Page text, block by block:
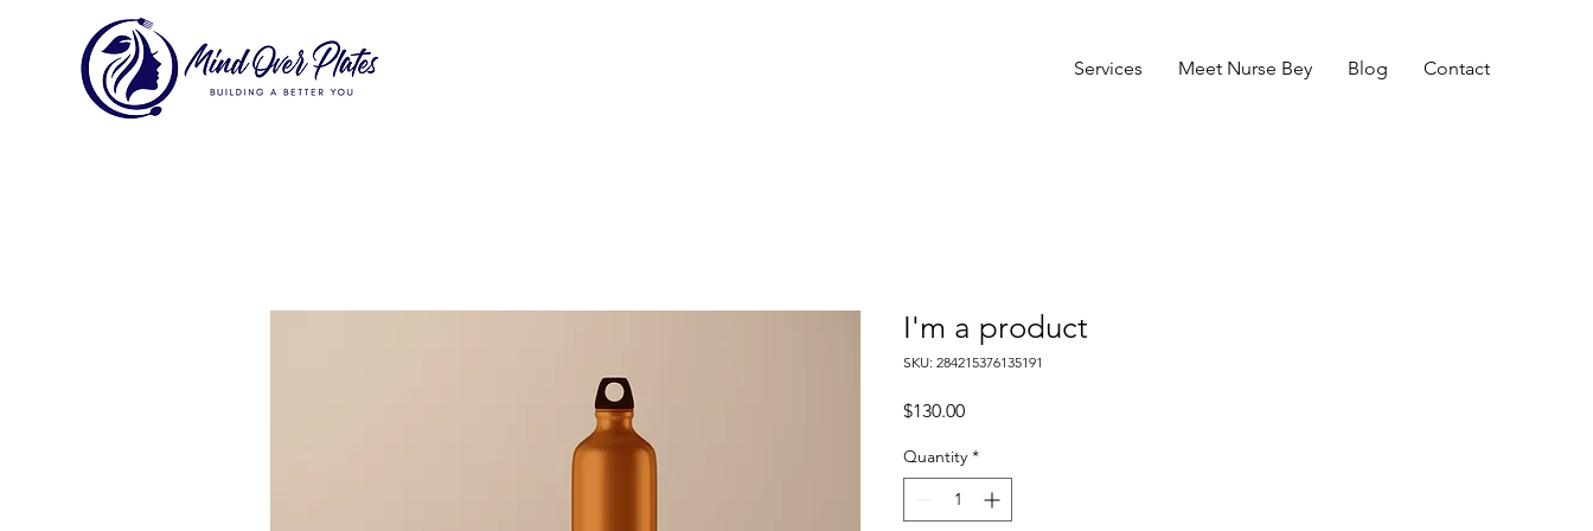
Services Meet Nurse Bey Blog Contact
I'm a product
SKU: 284215376135191
$130.00Price
Quantity *